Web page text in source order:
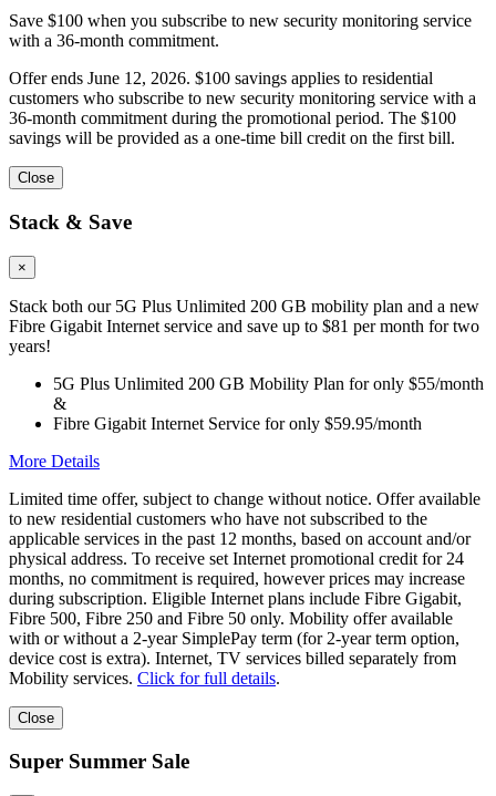
Save $100 when you subscribe to new security monitoring service
with a 36-month commitment.
Offer ends June 12, 2026. $100 savings applies to residential
customers who subscribe to new security monitoring service with a
36-month commitment during the promotional period. The $100
savings will be provided as a one-time bill credit on the first bill.
Close
Stack & Save
×
Stack both our 5G Plus Unlimited 200 GB mobility plan and a new
Fibre Gigabit Internet service and save up to $81 per month for two
years!
5G Plus Unlimited 200 GB Mobility Plan for only $55/month
&
Fibre Gigabit Internet Service for only $59.95/month
More Details
Limited time offer, subject to change without notice. Offer available
to new residential customers who have not subscribed to the
applicable services in the past 12 months, based on account and/or
physical address. To receive set Internet promotional credit for 24
months, no commitment is required, however prices may increase
during subscription. Eligible Internet plans include Fibre Gigabit,
Fibre 500, Fibre 250 and Fibre 50 only. Mobility offer available
with or without a 2-year SimplePay term (for 2-year term option,
device cost is extra). Internet, TV services billed separately from
Mobility services. Click for full details.
Close
Super Summer Sale